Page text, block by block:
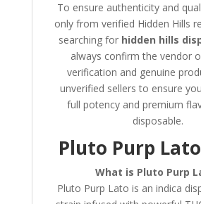
To ensure authenticity and
only from verified Hidden Hills
searching for hidden hills
always confirm the vendor
verification and genuine
unverified sellers to ensure
full potency and premium
disposable.
Pluto Purp Lato
What is Pluto Purp
Pluto Purp Lato is an indica